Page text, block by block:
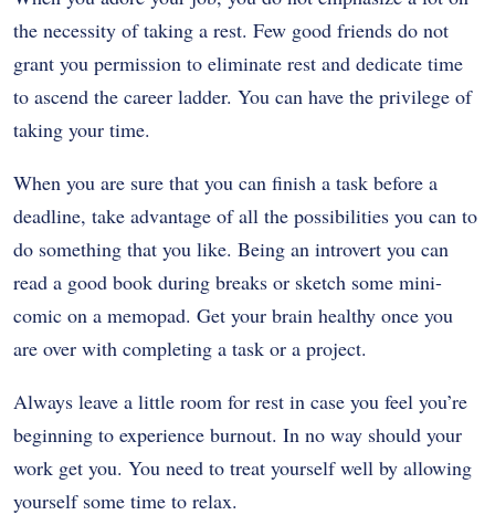
the necessity of taking a rest. Few good friends do not
grant you permission to eliminate rest and dedicate time
to ascend the career ladder. You can have the privilege of
taking your time.
When you are sure that you can finish a task before a
deadline, take advantage of all the possibilities you can to
do something that you like. Being an introvert you can
read a good book during breaks or sketch some mini-
comic on a memopad. Get your brain healthy once you
are over with completing a task or a project.
Always leave a little room for rest in case you feel you’re
beginning to experience burnout. In no way should your
work get you. You need to treat yourself well by allowing
yourself some time to relax.